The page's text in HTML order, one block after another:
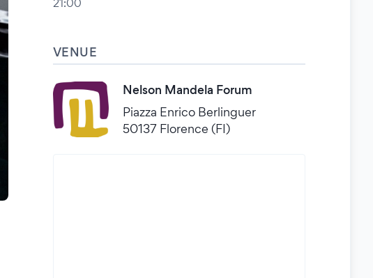
21:00
VENUE
Nelson Mandela Forum
Piazza Enrico Berlinguer
50137 Florence (FI)